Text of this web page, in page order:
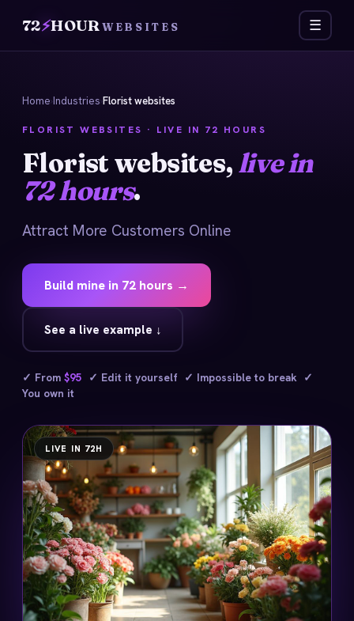
72⚡HOURWEBSITES ☰
Home›Industries›Florist websites
FLORIST WEBSITES · LIVE IN 72 HOURS
Florist websites,live in
72 hours.
Attract More Customers Online
Build mine in 72 hours →
See a live example ↓
✓ From $95 ✓ Edit it yourself ✓ Impossible to break ✓
You own it
LIVE IN 72H